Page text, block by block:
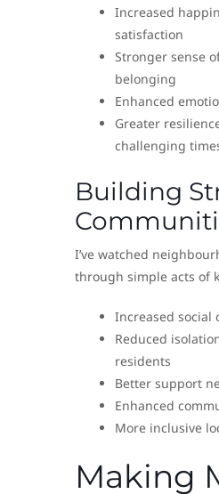
Increased
satisfaction
Stronger sense
belonging
Enhanced
Greater
challenging
Building
I’ve watched
through simple acts of
Increased social
Reduced
residents
Better support
Enhanced
More inclusive
Making